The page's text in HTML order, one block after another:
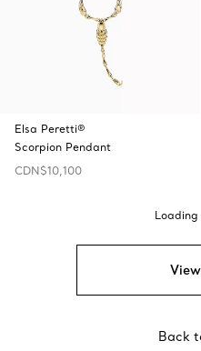
Elsa Peretti®
Scorpion Pendant
CDN$10,100
Loading
Back